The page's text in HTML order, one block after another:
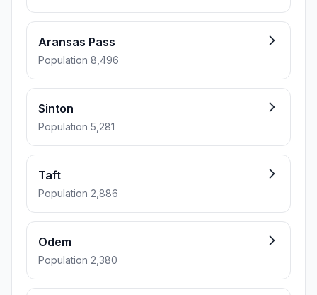
Aransas Pass
Population 8,496
Sinton
Population 5,281
Taft
Population 2,886
Odem
Population 2,380